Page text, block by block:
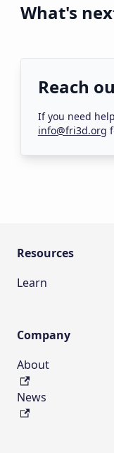
What's
Reach
If you need
info@fri3d.org
Resources
Learn
Company
About
News